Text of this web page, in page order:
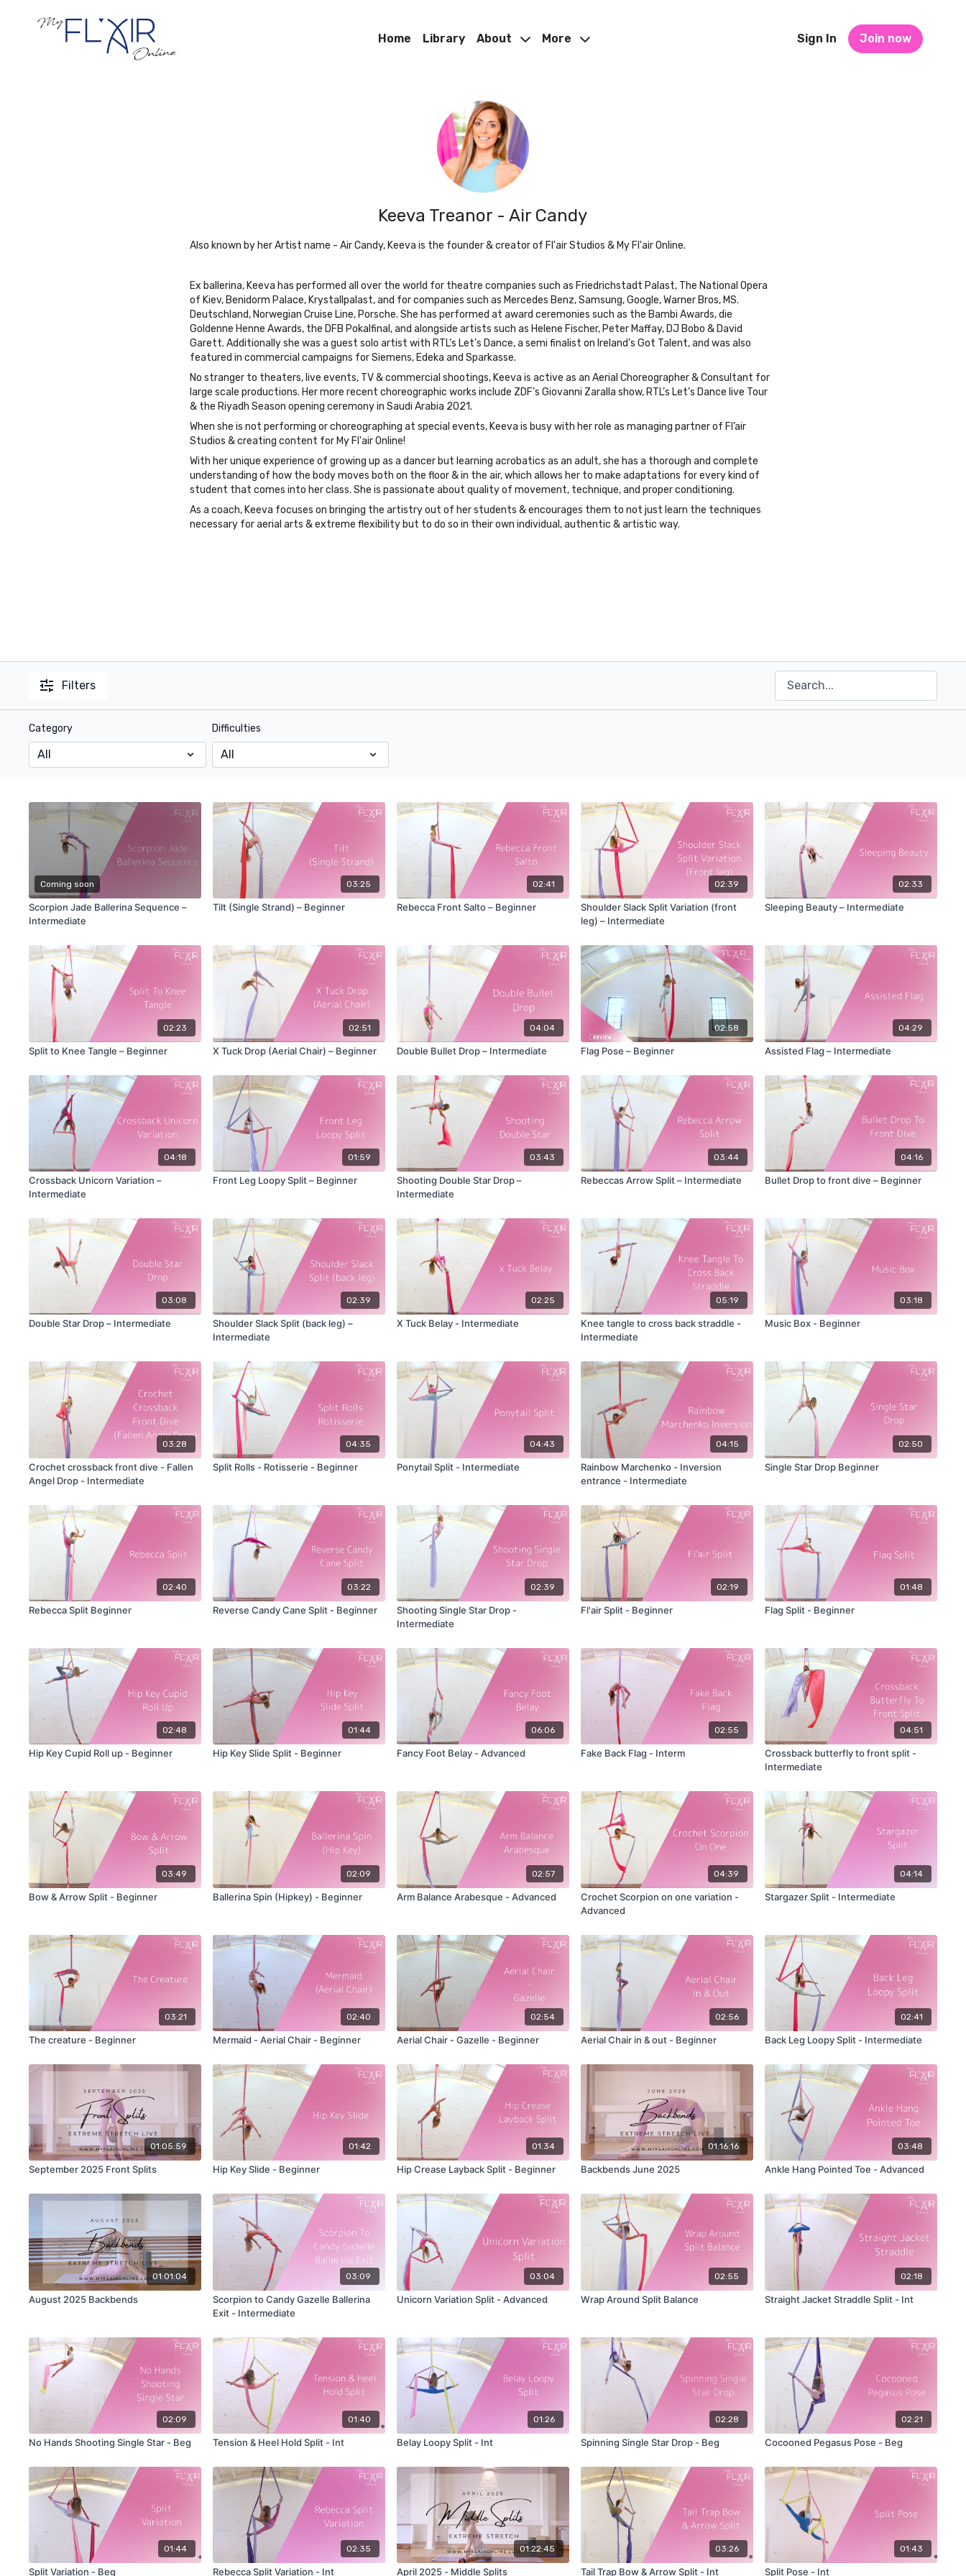
Home Library About More Sign In Join now
Keeva Treanor - Air Candy
Also known by her Artist name - Air Candy, Keeva is the founder & creator of Fl'air Studios & My Fl'air Online.
Ex ballerina, Keeva has performed all over the world for theatre companies such as Friedrichstadt Palast, The National Opera
of Kiev, Benidorm Palace, Krystallpalast, and for companies such as Mercedes Benz, Samsung, Google, Warner Bros, MS.
Deutschland, Norwegian Cruise Line, Porsche. She has performed at award ceremonies such as the Bambi Awards, die
Goldenne Henne Awards, the DFB Pokalfinal, and alongside artists such as Helene Fischer, Peter Maffay, DJ Bobo & David
Garett. Additionally she was a guest solo artist with RTL’s Let’s Dance, a semi finalist on Ireland’s Got Talent, and was also
featured in commercial campaigns for Siemens, Edeka and Sparkasse.
No stranger to theaters, live events, TV & commercial shootings, Keeva is active as an Aerial Choreographer & Consultant for
large scale productions. Her more recent choreographic works include ZDF’s Giovanni Zaralla show, RTL’s Let’s Dance live Tour
& the Riyadh Season opening ceremony in Saudi Arabia 2021.
When she is not performing or choreographing at special events, Keeva is busy with her role as managing partner of Fl’air
Studios & creating content for My Fl'air Online!
With her unique experience of growing up as a dancer but learning acrobatics as an adult, she has a thorough and complete
understanding of how the body moves both on the floor & in the air, which allows her to make adaptations for every kind of
student that comes into her class. She is passionate about quality of movement, technique, and proper conditioning.
As a coach, Keeva focuses on bringing the artistry out of her students & encourages them to not just learn the techniques
necessary for aerial arts & extreme flexibility but to do so in their own individual, authentic & artistic way.
Filters
Category Difficulties
Coming soon
Scorpion Jade Ballerina Sequence –
Intermediate
03:25
Tilt (Single Strand) – Beginner
02:41
Rebecca Front Salto – Beginner
02:39
Shoulder Slack Split Variation (front
leg) – Intermediate
02:33
Sleeping Beauty – Intermediate
02:23
Split to Knee Tangle – Beginner
02:51
X Tuck Drop (Aerial Chair) – Beginner
04:04
Double Bullet Drop – Intermediate
02:58
Flag Pose – Beginner
04:29
Assisted Flag – Intermediate
04:18
Crossback Unicorn Variation –
Intermediate
01:59
Front Leg Loopy Split – Beginner
03:43
Shooting Double Star Drop –
Intermediate
03:44
Rebeccas Arrow Split – Intermediate
04:16
Bullet Drop to front dive – Beginner
03:08
Double Star Drop – Intermediate
02:39
Shoulder Slack Split (back leg) –
Intermediate
02:25
X Tuck Belay - Intermediate
05:19
Knee tangle to cross back straddle -
Intermediate
03:18
Music Box - Beginner
03:28
Crochet crossback front dive - Fallen
Angel Drop - Intermediate
04:35
Split Rolls - Rotisserie - Beginner
04:43
Ponytail Split - Intermediate
04:15
Rainbow Marchenko - Inversion
entrance - Intermediate
02:50
Single Star Drop Beginner
02:40
Rebecca Split Beginner
03:22
Reverse Candy Cane Split - Beginner
02:39
Shooting Single Star Drop -
Intermediate
02:19
Fl'air Split - Beginner
01:48
Flag Split - Beginner
02:48
Hip Key Cupid Roll up - Beginner
01:44
Hip Key Slide Split - Beginner
06:06
Fancy Foot Belay - Advanced
02:55
Fake Back Flag - Interm
04:51
Crossback butterfly to front split -
Intermediate
03:49
Bow & Arrow Split - Beginner
02:09
Ballerina Spin (Hipkey) - Beginner
02:57
Arm Balance Arabesque - Advanced
04:39
Crochet Scorpion on one variation -
Advanced
04:14
Stargazer Split - Intermediate
03:21
The creature - Beginner
02:40
Mermaid - Aerial Chair - Beginner
02:54
Aerial Chair - Gazelle - Beginner
02:56
Aerial Chair in & out - Beginner
02:41
Back Leg Loopy Split - Intermediate
01:05:59
September 2025 Front Splits
01:42
Hip Key Slide - Beginner
01:34
Hip Crease Layback Split - Beginner
01:16:16
Backbends June 2025
03:48
Ankle Hang Pointed Toe - Advanced
01:01:04
August 2025 Backbends
03:09
Scorpion to Candy Gazelle Ballerina
Exit - Intermediate
03:04
Unicorn Variation Split - Advanced
02:55
Wrap Around Split Balance
02:18
Straight Jacket Straddle Split - Int
02:09
No Hands Shooting Single Star - Beg
01:40
Tension & Heel Hold Split - Int
01:26
Belay Loopy Split - Int
02:28
Spinning Single Star Drop - Beg
02:21
Cocooned Pegasus Pose - Beg
01:44
Split Variation - Beg
02:35
Rebecca Split Variation - Int
01:22:45
April 2025 - Middle Splits
03:26
Tail Trap Bow & Arrow Split - Int
01:43
Split Pose - Int